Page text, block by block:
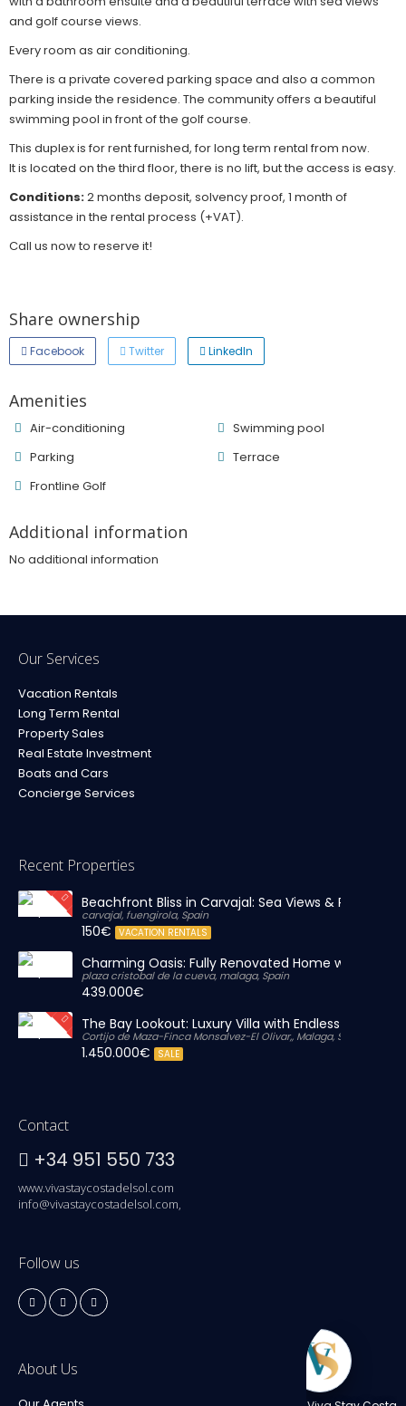
and golf course views.
Every room as air conditioning.
There is a private covered parking space and also a common
parking inside the residence. The community offers a beautiful
swimming pool in front of the golf course.
This duplex is for rent furnished, for long term rental from now.
It is located on the third floor, there is no lift, but the access is easy.
Conditions:2 months deposit, solvency proof, 1 month of
assistance in the rental process (+VAT).
Call us now to reserve it!
Share ownership
Facebook Twitter LinkedIn
Amenities
Air-conditioning
Swimming pool
Parking
Terrace
Frontline Golf
Additional information
No additional information
Our Services
Vacation Rentals
Long Term Rental
Property Sales
Real Estate Investment
Boats and Cars
Concierge Services
Recent Properties
Beachfront Bliss in Carvajal: Sea Views & Private
carvajal, fuengirola, Spain
150€ VACATION RENTALS
Charming Oasis: Fully Renovated Home with
plaza cristobal de la cueva, malaga, Spain
439.000€
The Bay Lookout: Luxury Villa with Endless Views
Cortijo de Maza-Finca Monsalvez-El Olivar,, Malaga, Spain
1.450.000€ SALE
Contact
+34 951 550 733
www.vivastaycostadelsol.com
info@vivastaycostadelsol.com,
Follow us
About Us